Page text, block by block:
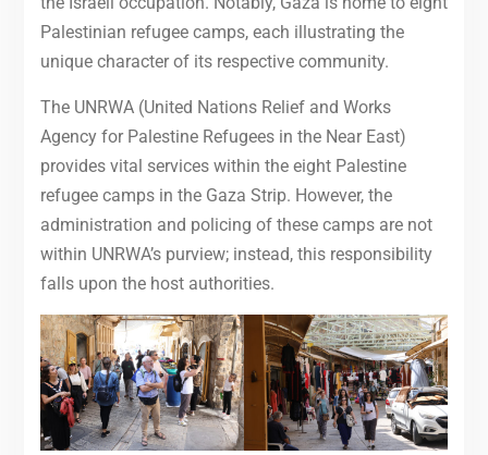
Palestinian refugee camps, each illustrating the
unique character of its respective community.
The UNRWA (United Nations Relief and Works
Agency for Palestine Refugees in the Near East)
provides vital services within the eight Palestine
refugee camps in the Gaza Strip. However, the
administration and policing of these camps are not
within UNRWA’s purview; instead, this responsibility
falls upon the host authorities.